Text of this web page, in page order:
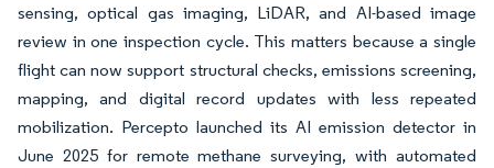
sensing, optical gas imaging, LiDAR, and AI-based image
review in one inspection cycle. This matters because a single
flight can now support structural checks, emissions screening,
mapping, and digital record updates with less repeated
mobilization. Percepto launched its AI emission detector in
June 2025 for remote methane surveying, with automated